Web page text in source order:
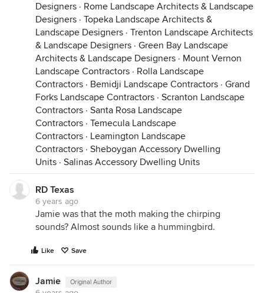
Designers · Rome Landscape Architects & Landscape
Designers · Topeka Landscape Architects &
Landscape Designers · Trenton Landscape Architects
& Landscape Designers · Green Bay Landscape
Architects & Landscape Designers · Mount Vernon
Landscape Contractors · Rolla Landscape
Contractors · Bemidji Landscape Contractors · Grand
Forks Landscape Contractors · Scranton Landscape
Contractors · Santa Rosa Landscape
Contractors · Temecula Landscape
Contractors · Leamington Landscape
Contractors · Sheboygan Accessory Dwelling
Units · Salinas Accessory Dwelling Units
RD Texas
6 years ago
Jamie was that the moth making the chirping
sounds? Almost sounds like a hummingbird.
Like Save
Jamie Original Author